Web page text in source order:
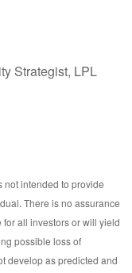
Strategist, LPL
not intended to provide
There is no assurance
all investors or will yield
possible loss of
develop as predicted and